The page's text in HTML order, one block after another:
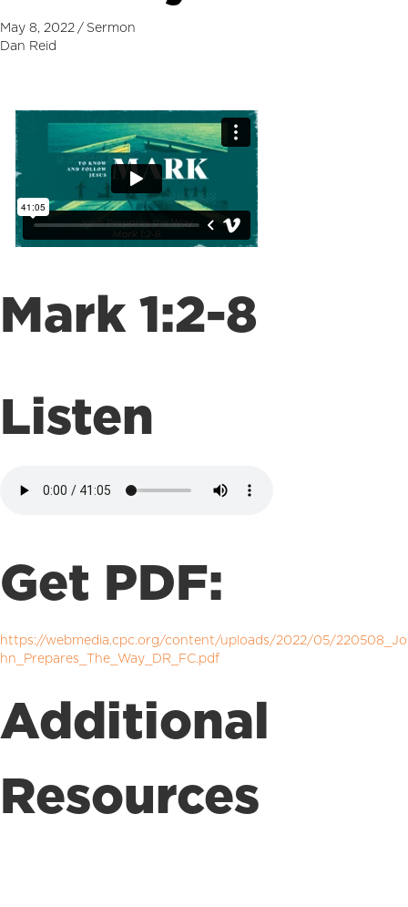
May 8, 2022 / Sermon
Dan Reid
Mark 1:2-8
Listen
Get PDF:
https://webmedia.cpc.org/content/uploads/2022/05/220508_Jo
hn_Prepares_The_Way_DR_FC.pdf
Additional
Resources